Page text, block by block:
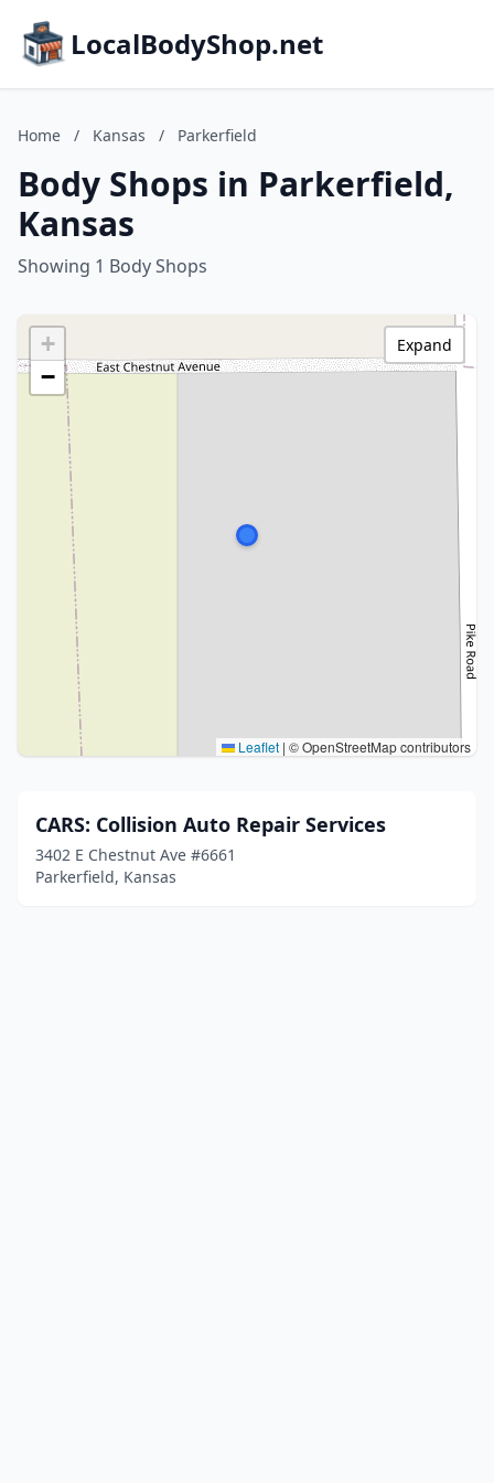
LocalBodyShop.net
Home / Kansas / Parkerfield
Body Shops in Parkerfield,
Kansas
Showing 1 Body Shops
+
−
Leaflet | © OpenStreetMap contributors
Expand
CARS: Collision Auto Repair Services
3402 E Chestnut Ave #6661
Parkerfield, Kansas